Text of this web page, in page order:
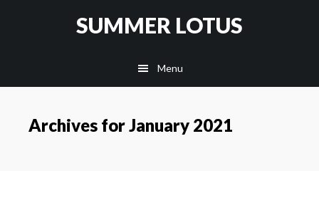
SUMMER LOTUS
Menu
Archives for January 2021